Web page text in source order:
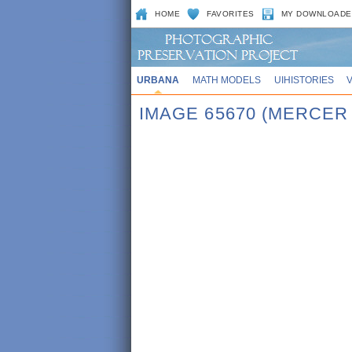
HOME FAVORITES MY
URBANA MATH MODELS UIHISTORIES
IMAGE 65670